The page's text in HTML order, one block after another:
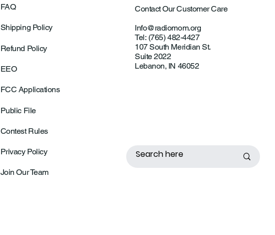
FAQ
Shipping Policy
Refund Policy
EEO
FCC Applications
Public File
Contest Rules
Privacy Policy
Join Our Team
Contact Our Customer Care
Info@radiomom.org
Tel: (765) 482-4427
107 South Meridian St.
Suite 2022
Lebanon, IN 46052